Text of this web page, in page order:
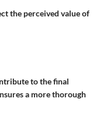
the perceived value of
to the final
a more thorough